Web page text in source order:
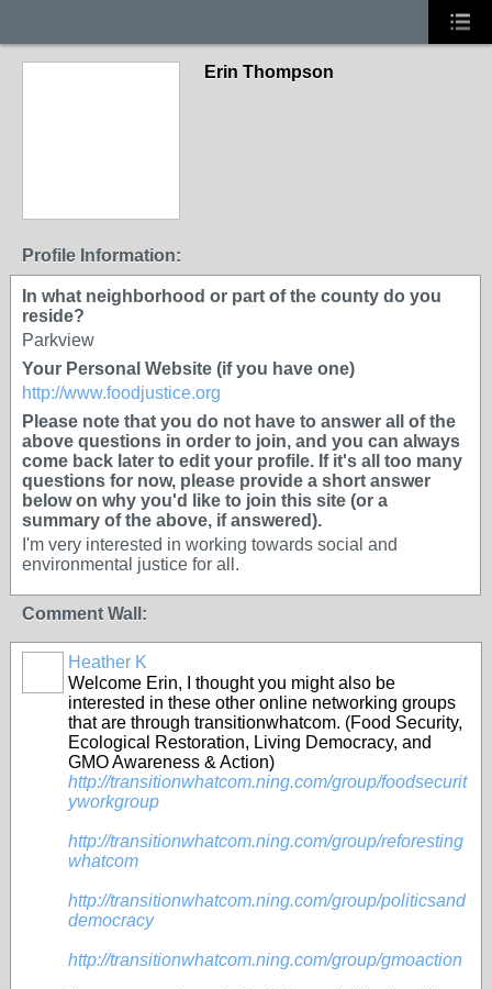
Erin Thompson
Profile Information:
In what neighborhood or part of the county do you
reside?
Parkview
Your Personal Website (if you have one)
http://www.foodjustice.org
Please note that you do not have to answer all of the
above questions in order to join, and you can always
come back later to edit your profile. If it's all too many
questions for now, please provide a short answer
below on why you'd like to join this site (or a
summary of the above, if answered).
I'm very interested in working towards social and
environmental justice for all.
Comment Wall:
Heather K
Welcome Erin, I thought you might also be
interested in these other online networking groups
that are through transitionwhatcom. (Food Security,
Ecological Restoration, Living Democracy, and
GMO Awareness & Action)
http://transitionwhatcom.ning.com/group/foodsecurit
yworkgroup
http://transitionwhatcom.ning.com/group/reforesting
whatcom
http://transitionwhatcom.ning.com/group/politicsand
democracy
http://transitionwhatcom.ning.com/group/gmoaction